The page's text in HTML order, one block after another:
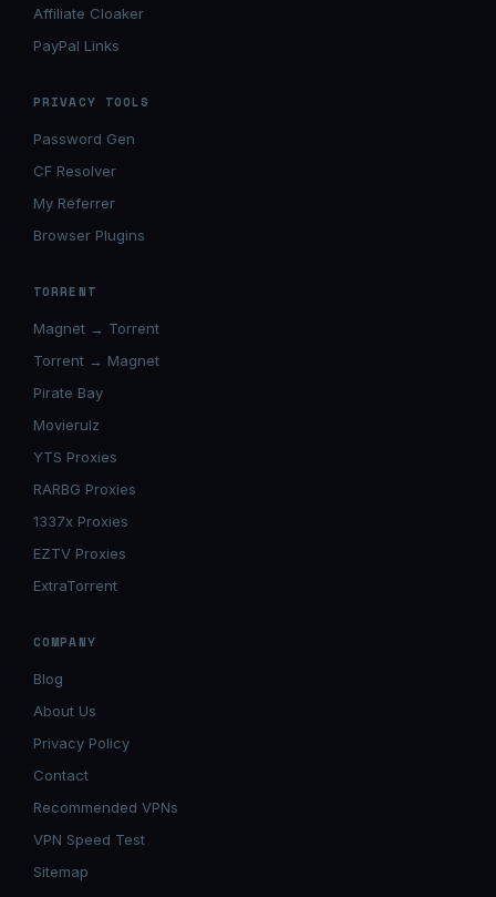
Affiliate Cloaker
PayPal Links
PRIVACY TOOLS
Password Gen
CF Resolver
My Referrer
Browser Plugins
TORRENT
Magnet → Torrent
Torrent → Magnet
Pirate Bay
Movierulz
YTS Proxies
RARBG Proxies
1337x Proxies
EZTV Proxies
ExtraTorrent
COMPANY
Blog
About Us
Privacy Policy
Contact
Recommended VPNs
VPN Speed Test
Sitemap